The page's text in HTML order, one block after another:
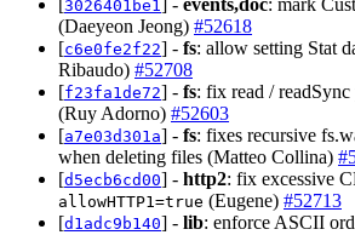
[3026401be1] - events,doc: mark
(Daeyeon Jeong) #52618
[c6e0fe2f22] - fs: allow setting Stat
Ribaudo) #52708
[f23fa1de72] - fs: fix read /
(Ruy Adorno) #52603
[a7e03d301a] - fs: fixes recursive
when deleting files (Matteo Collina)
[d5ecb6cd00] - http2: fix excessive
allowHTTP1=true (Eugene) #52713
[d1adc9b140] - lib: enforce ASCII